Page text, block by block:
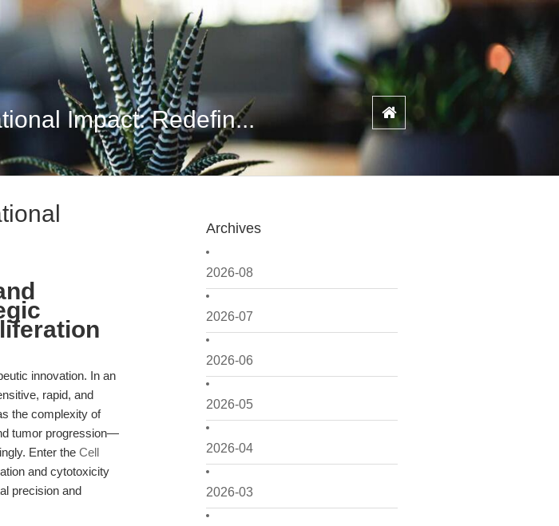
Impact: Redefin...
Archives
2026-08
2026-07
2026-06
2026-05
2026-04
2026-03
innovation. In an
rapid, and
the complexity of
tumor progression—
Enter the Cell
and cytotoxicity
precision and